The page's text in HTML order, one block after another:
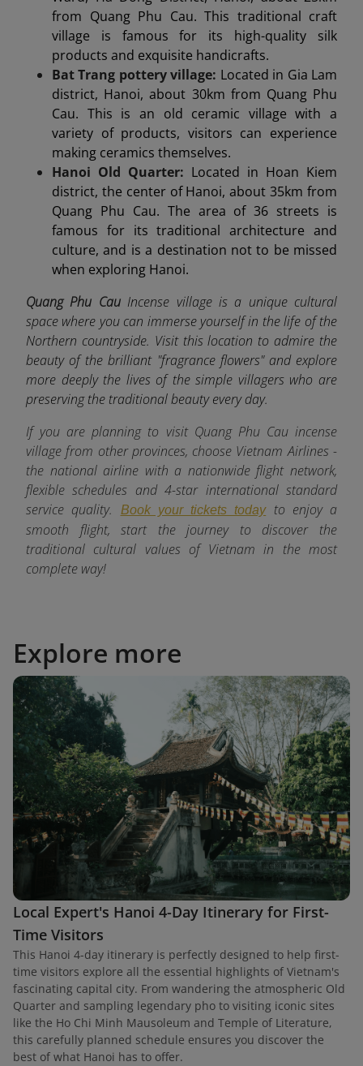
from Quang Phu Cau. This traditional craft
village is famous for its high-quality silk
products and exquisite handicrafts.
Bat Trang pottery village: Located in Gia Lam
district, Hanoi, about 30km from Quang Phu
Cau. This is an old ceramic village with a
variety of products, visitors can experience
making ceramics themselves.
Hanoi Old Quarter: Located in Hoan Kiem
district, the center of Hanoi, about 35km from
Quang Phu Cau. The area of 36 streets is
famous for its traditional architecture and
culture, and is a destination not to be missed
when exploring Hanoi.
Quang Phu Cau Incense village is a unique cultural
space where you can immerse yourself in the life of the
Northern countryside. Visit this location to admire the
beauty of the brilliant "fragrance flowers" and explore
more deeply the lives of the simple villagers who are
preserving the traditional beauty every day.
If you are planning to visit Quang Phu Cau incense
village from other provinces, choose Vietnam Airlines -
the national airline with a nationwide flight network,
flexible schedules and 4-star international standard
service quality.
Book your tickets today
to enjoy a
smooth flight, start the journey to discover the
traditional cultural values of Vietnam in the most
complete way!
Explore more
Local Expert's Hanoi 4-Day Itinerary for First-
Time Visitors
This Hanoi 4-day itinerary is perfectly designed to help first-
time visitors explore all the essential highlights of Vietnam's
fascinating capital city. From wandering the atmospheric Old
Quarter and sampling legendary pho to visiting iconic sites
like the Ho Chi Minh Mausoleum and Temple of Literature,
this carefully planned schedule ensures you discover the
best of what Hanoi has to offer.